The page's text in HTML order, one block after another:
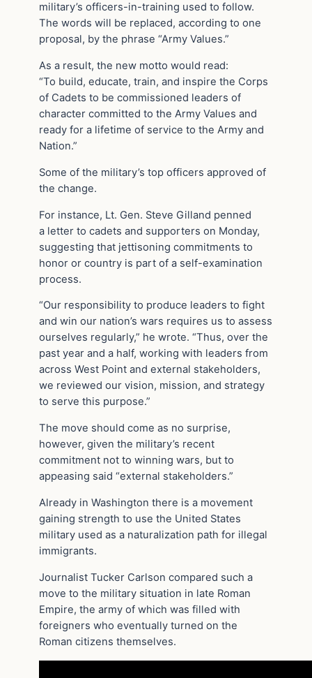
military’s officers-in-training used to follow.
The words will be replaced, according to one
proposal, by the phrase “Army Values.”
As a result, the new motto would read:
“To build, educate, train, and inspire the Corps
of Cadets to be commissioned leaders of
character committed to the Army Values and
ready for a lifetime of service to the Army and
Nation.”
Some of the military’s top officers approved of
the change.
For instance, Lt. Gen. Steve Gilland penned
a letter to cadets and supporters on Monday,
suggesting that jettisoning commitments to
honor or country is part of a self-examination
process.
“Our responsibility to produce leaders to fight
and win our nation’s wars requires us to assess
ourselves regularly,” he wrote. “Thus, over the
past year and a half, working with leaders from
across West Point and external stakeholders,
we reviewed our vision, mission, and strategy
to serve this purpose.”
The move should come as no surprise,
however, given the military’s recent
commitment not to winning wars, but to
appeasing said “external stakeholders.”
Already in Washington there is a movement
gaining strength to use the United States
military used as a naturalization path for illegal
immigrants.
Journalist Tucker Carlson compared such a
move to the military situation in late Roman
Empire, the army of which was filled with
foreigners who eventually turned on the
Roman citizens themselves.